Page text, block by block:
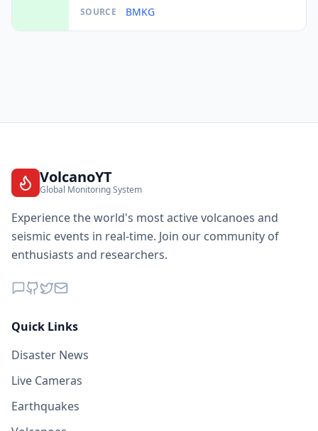
SOURCE BMKG
VolcanoYT
Global Monitoring System
Experience the world's most active volcanoes and
seismic events in real-time. Join our community of
enthusiasts and researchers.
Quick Links
Disaster News
Live Cameras
Earthquakes